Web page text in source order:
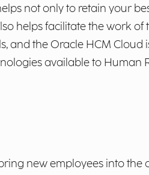
not only to retain your
helps facilitate the work of
the Oracle HCM Cloud
available to Human
new employees into